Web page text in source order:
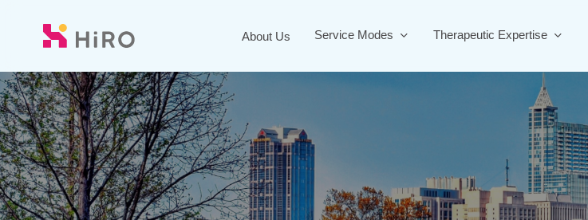
About Us Service Modes Therapeutic Expertise